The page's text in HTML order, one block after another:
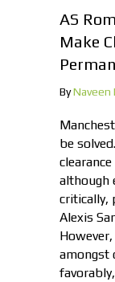
AS
Make
ByNaveen
be
although
critically,
Alexis
amongst